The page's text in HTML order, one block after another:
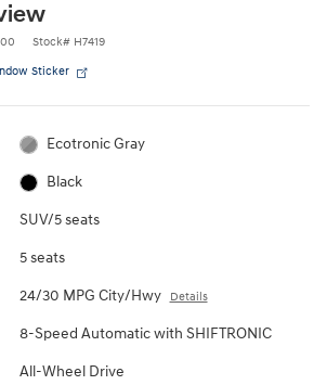
Stock# H7419
Sticker
Ecotronic Gray
Black
SUV/5 seats
5 seats
24/30 MPG City/Hwy Details
8-Speed Automatic with SHIFTRONIC
All-Wheel Drive